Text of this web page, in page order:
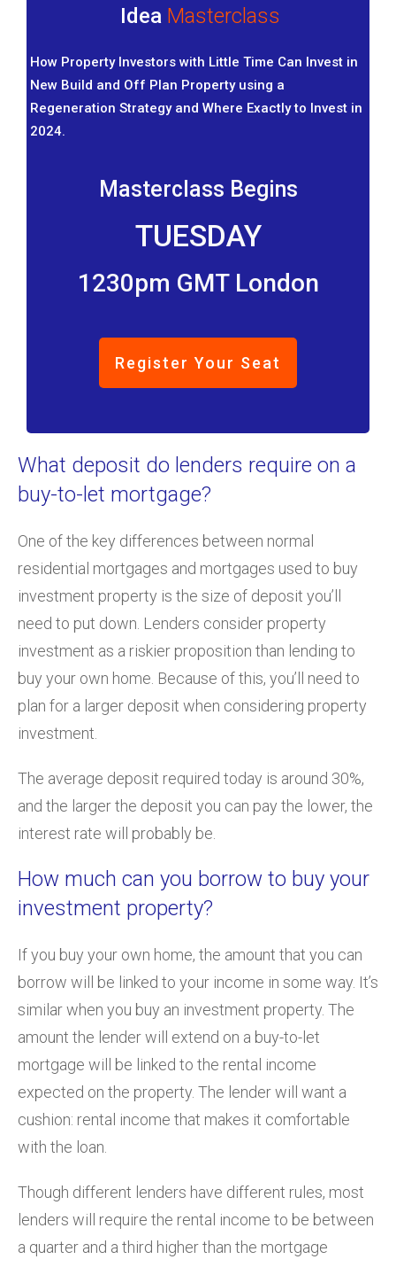
Idea Masterclass
How Property Investors with Little Time Can Invest in
New Build and Off Plan Property using a
Regeneration Strategy and Where Exactly to Invest in
2024.
Masterclass Begins
TUESDAY
1230pm GMT London
Register Your Seat
What deposit do lenders require on a
buy-to-let mortgage?
One of the key differences between normal
residential mortgages and mortgages used to buy
investment property is the size of deposit you’ll
need to put down. Lenders consider property
investment as a riskier proposition than lending to
buy your own home. Because of this, you’ll need to
plan for a larger deposit when considering property
investment.
The average deposit required today is around 30%,
and the larger the deposit you can pay the lower, the
interest rate will probably be.
How much can you borrow to buy your
investment property?
If you buy your own home, the amount that you can
borrow will be linked to your income in some way. It’s
similar when you buy an investment property. The
amount the lender will extend on a buy-to-let
mortgage will be linked to the rental income
expected on the property. The lender will want a
cushion: rental income that makes it comfortable
with the loan.
Though different lenders have different rules, most
lenders will require the rental income to be between
a quarter and a third higher than the mortgage